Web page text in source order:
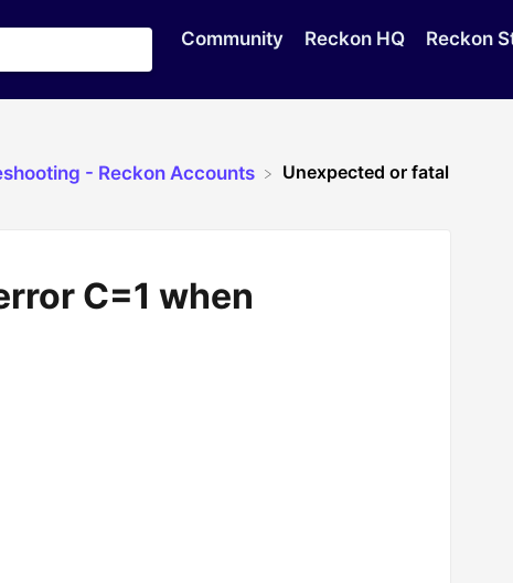
Community Reckon HQ Reckon
- Reckon Accounts
Unexpected or fatal
C=1 when